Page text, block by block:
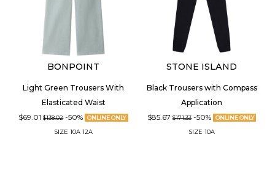
BONPOINT
Light Green Trousers With
Elasticated Waist
$69.01$138.02 -50% ONLINE ONLY
SIZE 10A 12A
STONE ISLAND
Black Trousers with Compass
Application
$85.67 $171.33 -50% ONLINE ONLY
SIZE 10A